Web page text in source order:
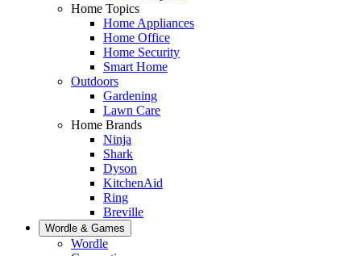
Home Topics
Home Appliances
Home Office
Home Security
Smart Home
Outdoors
Gardening
Lawn Care
Home Brands
Ninja
Shark
Dyson
KitchenAid
Ring
Breville
Wordle & Games
Wordle